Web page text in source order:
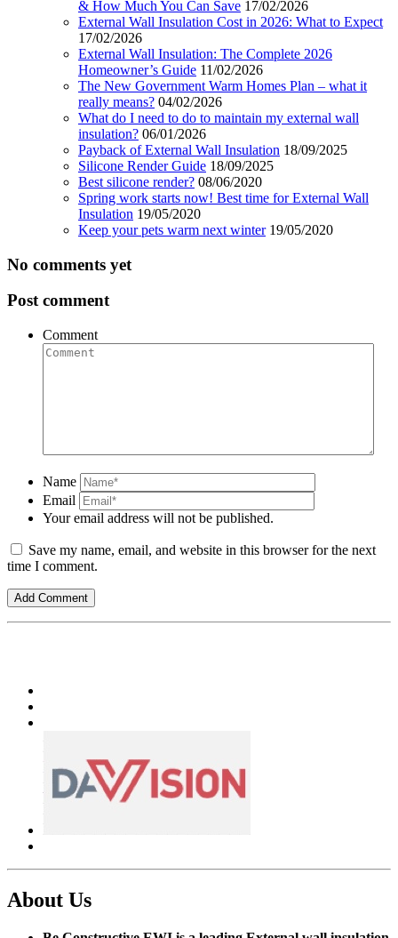
& How Much You Can Save 17/02/2026
External Wall Insulation Cost in 2026: What to Expect
17/02/2026
External Wall Insulation: The Complete 2026
Homeowner’s Guide 11/02/2026
The New Government Warm Homes Plan – what it
really means? 04/02/2026
What do I need to do to maintain my external wall
insulation? 06/01/2026
Payback of External Wall Insulation 18/09/2025
Silicone Render Guide 18/09/2025
Best silicone render? 08/06/2020
Spring work starts now! Best time for External Wall
Insulation 19/05/2020
Keep your pets warm next winter 19/05/2020
No comments yet
Post comment
Comment
Name
Email
Your email address will not be published.
Save my name, email, and website in this browser for the next
time I comment.
About Us